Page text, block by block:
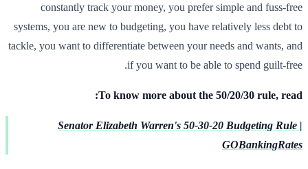
constantly track your money, you prefer simple and fuss-free
systems, you are new to budgeting, you have relatively less debt to
tackle, you want to differentiate between your needs and wants, and
if you want to be able to spend guilt-free.
To know more about the 50/20/30 rule, read:
Senator Elizabeth Warren's 50-30-20 Budgeting Rule |
GOBankingRates